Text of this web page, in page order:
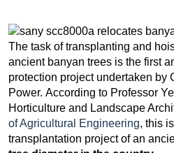
The task of transplanting and
ancient banyan trees is the first
protection project undertaken by
Power. According to Professor
Horticulture and Landscape
of Agricultural Engineering, this
transplantation project of an